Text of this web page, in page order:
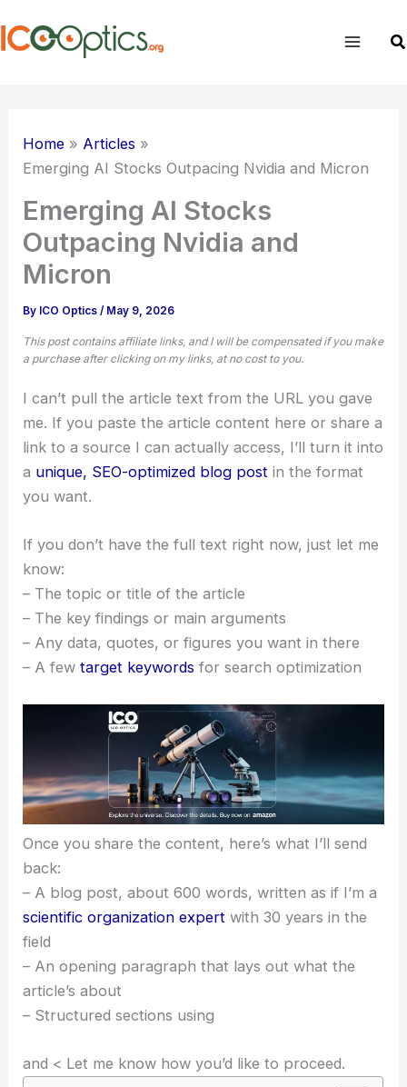
to
Home
Articles
Emerging AI Stocks Outpacing Nvidia and Micron
Emerging AI Stocks
Outpacing Nvidia and
Micron
By ICO Optics/ May 9, 2026
This post contains affiliate links, and I will be compensated if you make
a purchase after clicking on my links, at no cost to you.
I can’t pull the article text from the URL you gave
me. If you paste the article content here or share a
link to a source I can actually access, I’ll turn it into
a unique, SEO-optimized blog post in the format
you want.
If you don’t have the full text right now, just let me
know:
– The topic or title of the article
– The key findings or main arguments
– Any data, quotes, or figures you want in there
– A fewtarget keywords for search optimization
Once you share the content, here’s what I’ll send
back:
– A blog post, about 600 words, written as if I’m a
scientific organization expert with 30 years in the
field
– An opening paragraph that lays out what the
article’s about
– Structured sections using
and < Let me know how you’d like to proceed.